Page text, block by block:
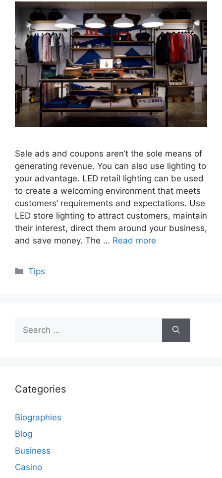
Sale ads and coupons aren’t the sole means of
generating revenue. You can also use lighting to
your advantage. LED retail lighting can be used
to create a welcoming environment that meets
customers’ requirements and expectations. Use
LED store lighting to attract customers, maintain
their interest, direct them around your business,
and save money. The … Read more
Categories
Tips
for:
Categories
Biographies
Blog
Business
Casino